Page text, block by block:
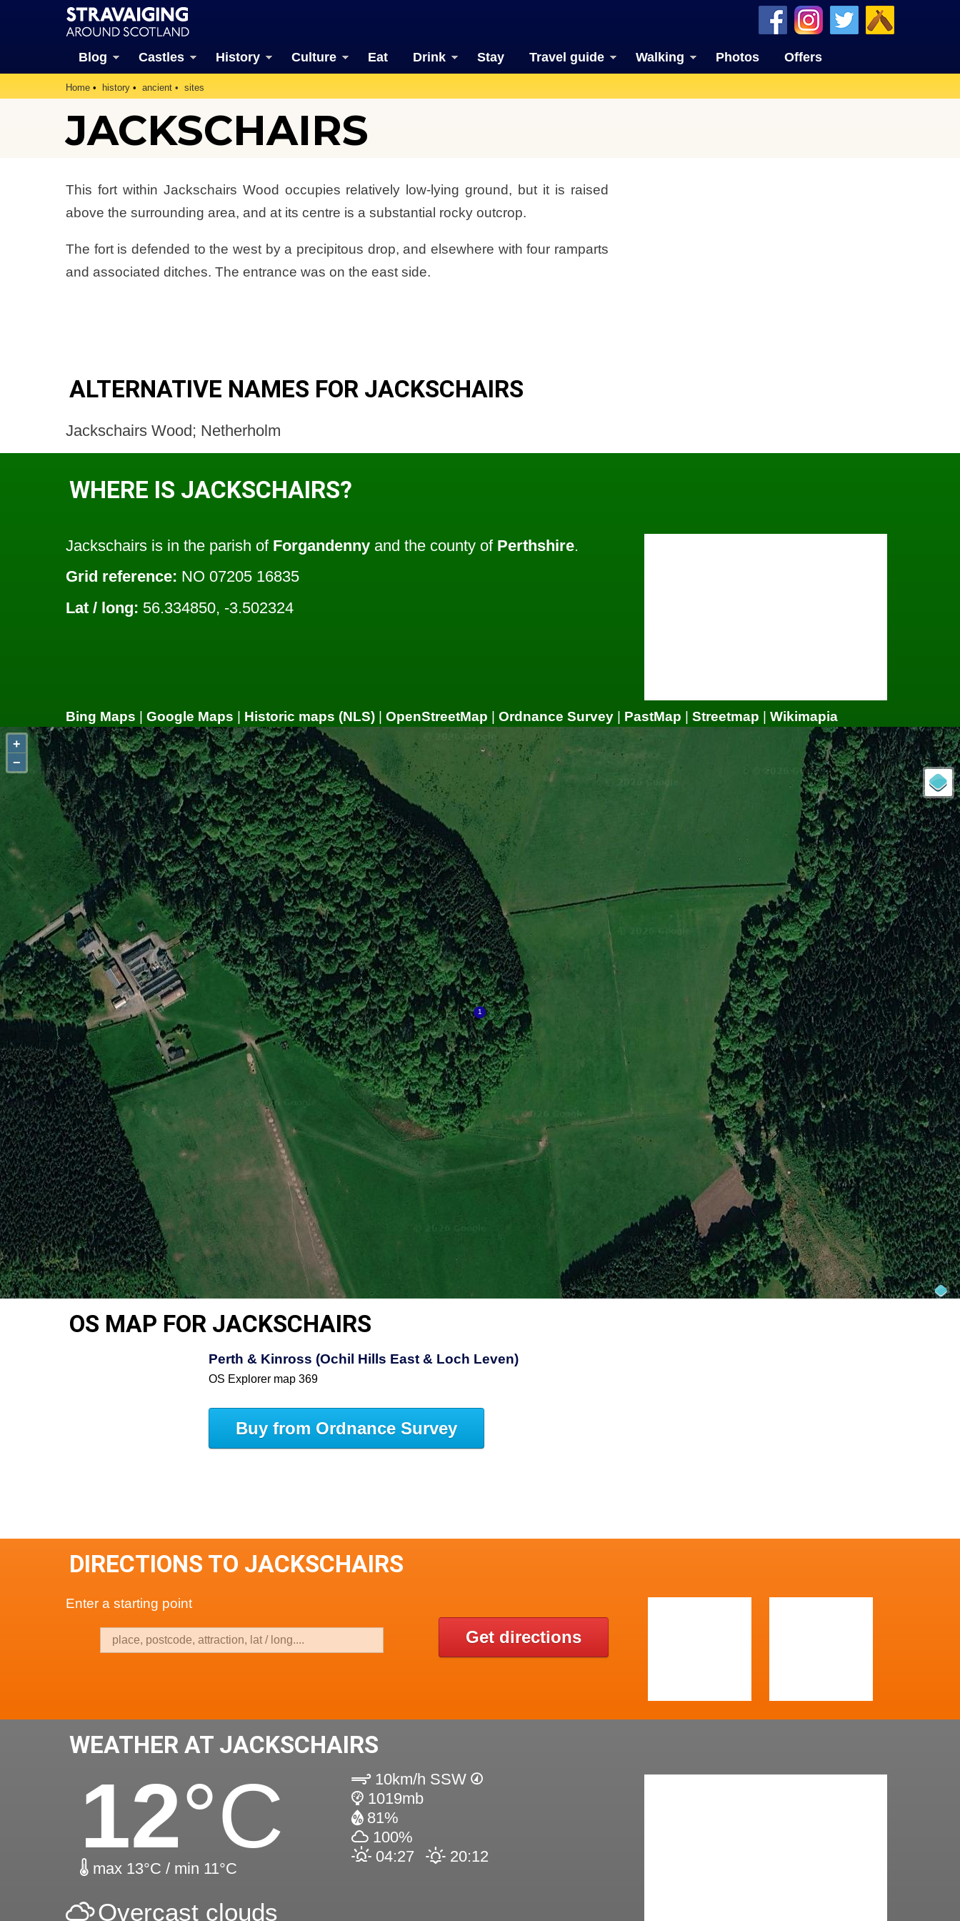
Blog Castles History Culture Eat Drink Stay Travel guide Walking Photos Offers
Home history ancient sites
JACKSCHAIRS
This fort within Jackschairs Wood occupies relatively low-lying ground, but it is raised
above the surrounding area, and at its centre is a substantial rocky outcrop.
The fort is defended to the west by a precipitous drop, and elsewhere with four ramparts
and associated ditches. The entrance was on the east side.
ALTERNATIVE NAMES FOR JACKSCHAIRS
Jackschairs Wood; Netherholm
WHERE IS JACKSCHAIRS?
Jackschairs is in the parish of Forgandenny and the county of Perthshire.
Grid reference: NO 07205 16835
Lat / long: 56.334850, -3.502324
Bing Maps Google Maps Historic maps (NLS) OpenStreetMap Ordnance Survey PastMap Streetmap
Wikimapia
+
−
OS MAP FOR JACKSCHAIRS
Perth & Kinross (Ochil Hills East & Loch Leven)
OS Explorer map 369
Buy from Ordnance Survey
DIRECTIONS TO JACKSCHAIRS
Enter a starting point
Get directions
WEATHER AT JACKSCHAIRS
12°C
max 13°C / min 11°C
10km/h SSW
1019mb
81%
100%
04:27
20:12
Overcast clouds